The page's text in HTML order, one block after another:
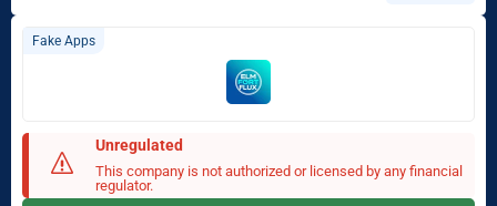
Fake Apps
Unregulated
This company is not authorized or licensed by any financial
regulator.